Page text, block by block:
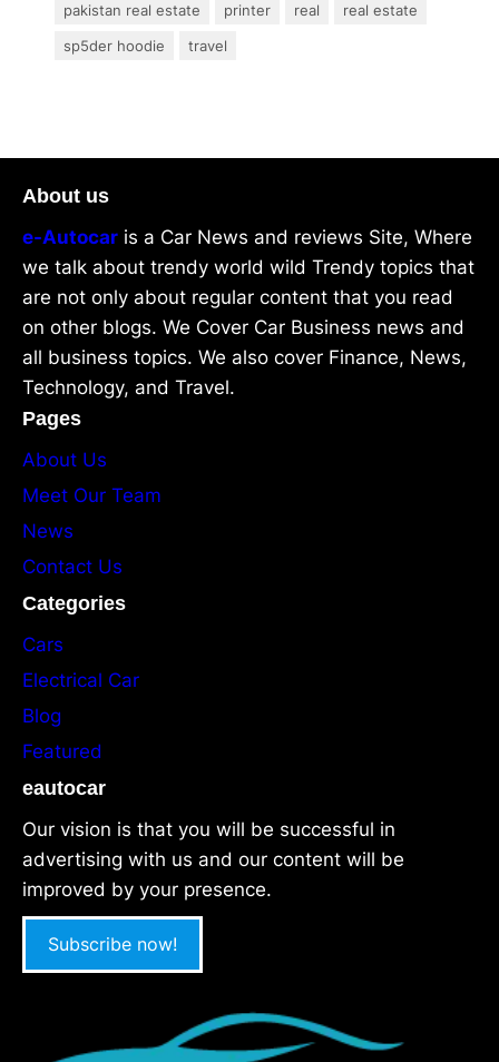
pakistan real estate
printer real
real estate
sp5der hoodie
travel
About us
e-Autocar is a Car News and reviews Site, Where
we talk about trendy world wild Trendy topics that
are not only about regular content that you read
on other blogs. We Cover Car Business news and
all business topics. We also cover Finance, News,
Technology, and Travel.
Pages
About Us
Meet Our Team
News
Contact Us
Categories
Cars
Electrical Car
Blog
Featured
eautocar
Our vision is that you will be successful in
advertising with us and our content will be
improved by your presence.
Subscribe now!